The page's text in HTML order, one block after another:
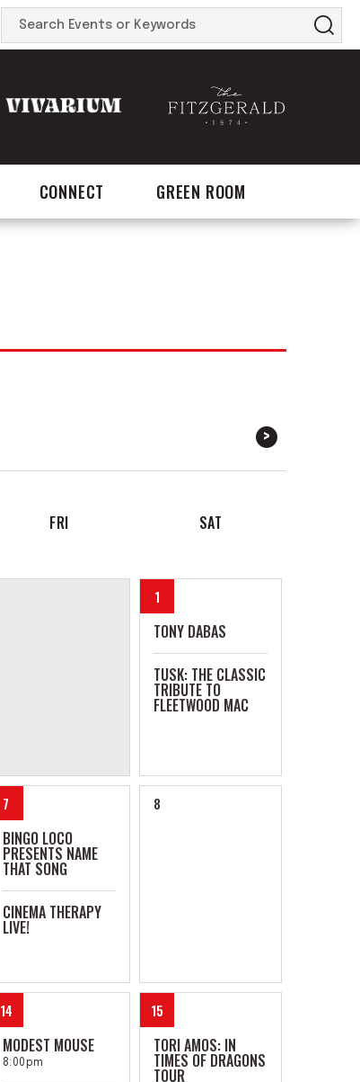
Search
Events
CONNECT GREEN ROOM
FRI SAT
1
TONY DABAS
TUSK: THE CLASSIC
TRIBUTE TO
FLEETWOOD MAC
7
BINGO LOCO
PRESENTS NAME
THAT SONG
CINEMA THERAPY
LIVE!
8
14
MODEST MOUSE
8:00pm
15
TORI AMOS: IN
TIMES OF DRAGONS
TOUR